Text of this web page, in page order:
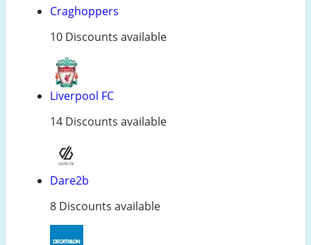
Craghoppers
10 Discounts available
Liverpool FC
14 Discounts available
Dare2b
8 Discounts available